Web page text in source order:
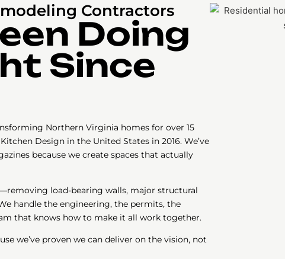
Contractors
Doing
Since
Northern Virginia homes for over 15
Design in the United States in 2016. We’ve
because we create spaces that actually
load-bearing walls, major structural
handle the engineering, the permits, the
that knows how to make it all work together.
we’ve proven we can deliver on the vision, not